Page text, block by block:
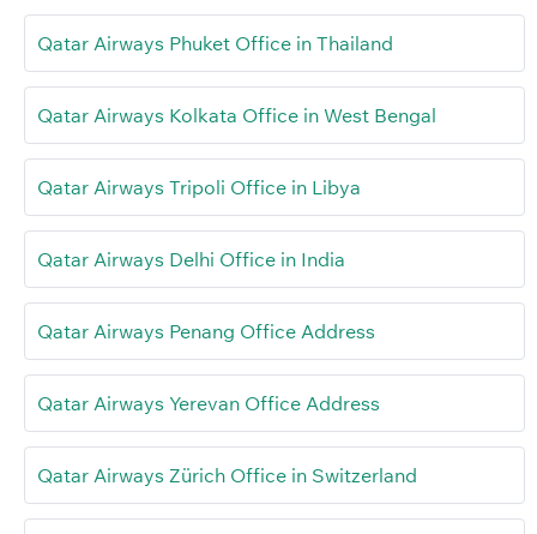
Qatar Airways Phuket Office in Thailand
Qatar Airways Kolkata Office in West Bengal
Qatar Airways Tripoli Office in Libya
Qatar Airways Delhi Office in India
Qatar Airways Penang Office Address
Qatar Airways Yerevan Office Address
Qatar Airways Zürich Office in Switzerland